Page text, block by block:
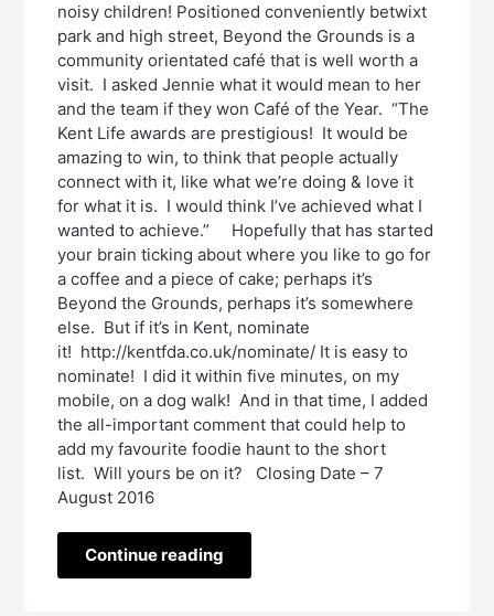
noisy children! Positioned conveniently betwixt
park and high street, Beyond the Grounds is a
community orientated café that is well worth a
visit. I asked Jennie what it would mean to her
and the team if they won Café of the Year. “The
Kent Life awards are prestigious! It would be
amazing to win, to think that people actually
connect with it, like what we’re doing & love it
for what it is. I would think I’ve achieved what I
wanted to achieve.” Hopefully that has started
your brain ticking about where you like to go for
a coffee and a piece of cake; perhaps it’s
Beyond the Grounds, perhaps it’s somewhere
else. But if it’s in Kent, nominate
it! http://kentfda.co.uk/nominate/ It is easy to
nominate! I did it within five minutes, on my
mobile, on a dog walk! And in that time, I added
the all-important comment that could help to
add my favourite foodie haunt to the short
list. Will yours be on it? Closing Date – 7
August 2016
Continue reading